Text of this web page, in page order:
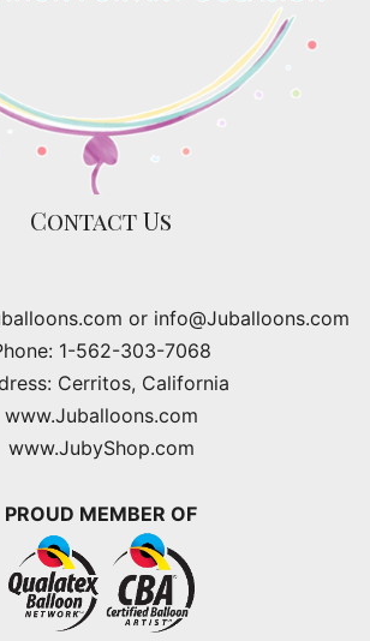
Contact Us
or info@Juballoons.com
1-562-303-7068
Cerritos, California
www.Juballoons.com
www.JubyShop.com
PROUD MEMBER OF